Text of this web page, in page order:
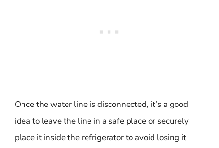
Once the water line is disconnected, it’s a good
idea to leave the line in a safe place or securely
place it inside the refrigerator to avoid losing it